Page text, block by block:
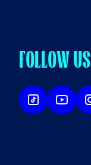
FOLLOW US